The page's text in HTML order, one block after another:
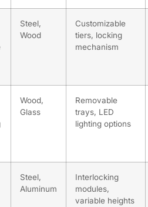
Steel,
Wood
Customizable
tiers, locking
mechanism
Wood,
Glass
Removable
trays, LED
lighting options
Steel,
Aluminum
Interlocking
modules,
variable heights